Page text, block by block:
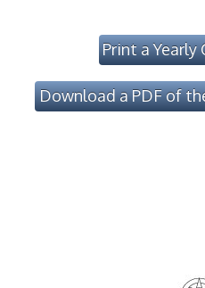
Print a Yearly
Download a PDF of